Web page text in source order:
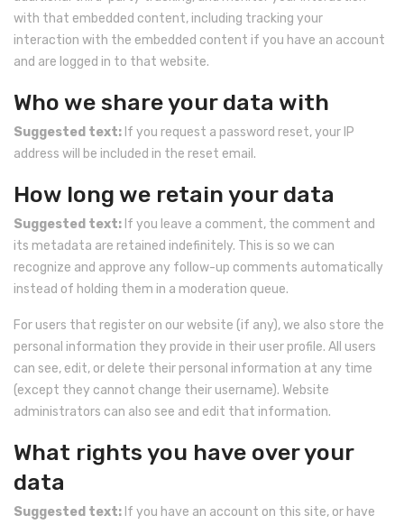
with that embedded content, including tracking your
interaction with the embedded content if you have an account
and are logged in to that website.
Who we share your data with
Suggested text: If you request a password reset, your IP
address will be included in the reset email.
How long we retain your data
Suggested text: If you leave a comment, the comment and
its metadata are retained indefinitely. This is so we can
recognize and approve any follow-up comments automatically
instead of holding them in a moderation queue.
For users that register on our website (if any), we also store the
personal information they provide in their user profile. All users
can see, edit, or delete their personal information at any time
(except they cannot change their username). Website
administrators can also see and edit that information.
What rights you have over your
data
Suggested text: If you have an account on this site, or have